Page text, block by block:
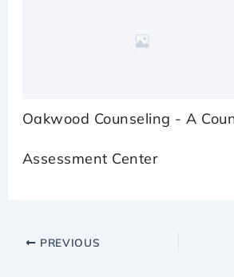
Oakwood Counseling - A
Assessment Center
PREVIOUS